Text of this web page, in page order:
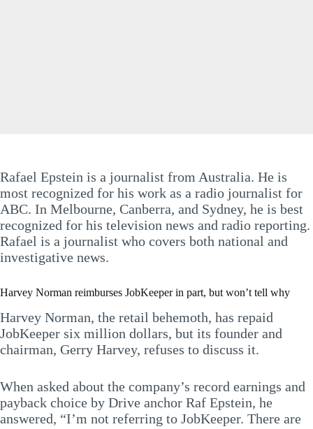
Rafael Epstein is a journalist from Australia. He is
most recognized for his work as a radio journalist for
ABC. In Melbourne, Canberra, and Sydney, he is best
recognized for his television news and radio reporting.
Rafael is a journalist who covers both national and
investigative news.
Harvey Norman reimburses JobKeeper in part, but won’t tell why
Harvey Norman, the retail behemoth, has repaid
JobKeeper six million dollars, but its founder and
chairman, Gerry Harvey, refuses to discuss it.
When asked about the company’s record earnings and
payback choice by Drive anchor Raf Epstein, he
answered, “I’m not referring to JobKeeper. There are